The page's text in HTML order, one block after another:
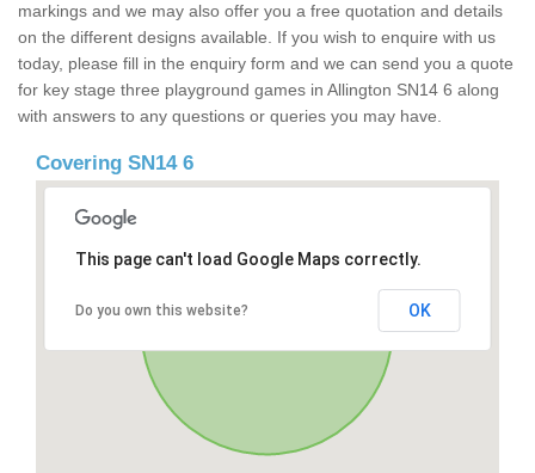
markings and we may also offer you a free quotation and details
on the different designs available. If you wish to enquire with us
today, please fill in the enquiry form and we can send you a quote
for key stage three playground games in Allington SN14 6 along
with answers to any questions or queries you may have.
Covering SN14 6
This page can't load Google Maps correctly.
Do you own this website? OK